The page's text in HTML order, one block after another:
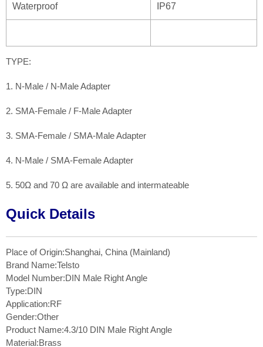
Waterproof IP67
TYPE:
1. N-Male / N-Male Adapter
2. SMA-Female / F-Male Adapter
3. SMA-Female / SMA-Male Adapter
4. N-Male / SMA-Female Adapter
5. 50Ω and 70 Ω are available and intermateable
Quick Details
Place of Origin:Shanghai, China (Mainland)
Brand Name:Telsto
Model Number:DIN Male Right Angle
Type:DIN
Application:RF
Gender:Other
Product Name:4.3/10 DIN Male Right Angle
Material:Brass